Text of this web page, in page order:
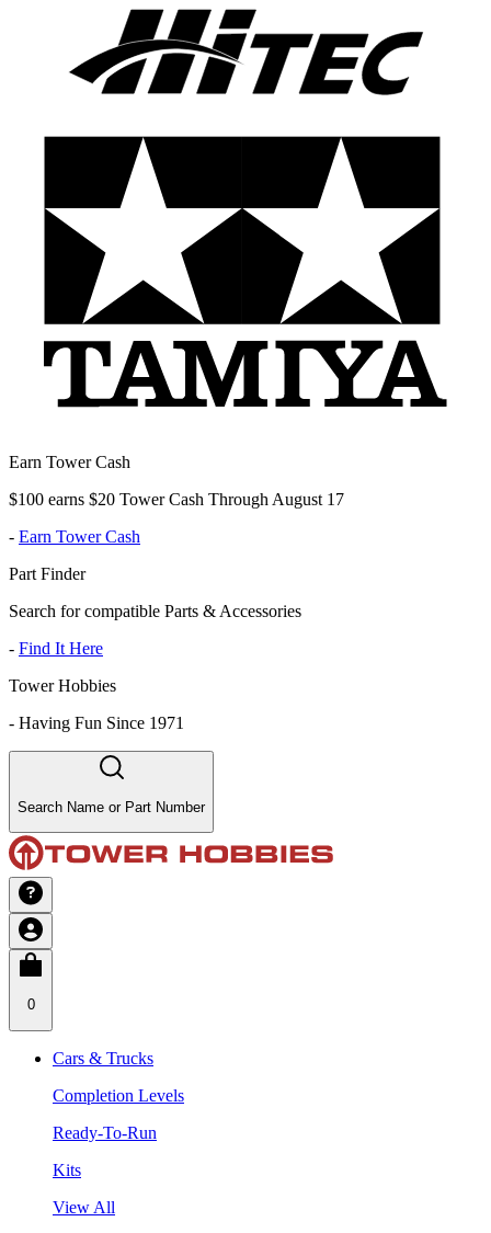
Earn Tower Cash
$100 earns $20 Tower Cash Through August 17
- Earn Tower Cash
Part Finder
Search for compatible Parts & Accessories
- Find It Here
Tower Hobbies
- Having Fun Since 1971
Search Name or Part Number
0
Cars & Trucks
Completion Levels
Ready-To-Run
Kits
View All